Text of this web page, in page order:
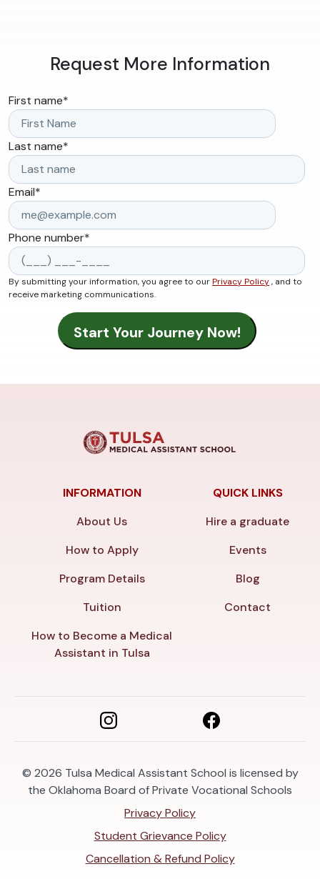
Request More Information
First name*
Last name*
Email*
Phone number*
By submitting your information, you agree to ourPrivacy Policy, and to
receive marketing communications.
INFORMATION
About Us
How to Apply
Program Details
Tuition
How to Become a Medical
Assistant in Tulsa
QUICK LINKS
Hire a graduate
Events
Blog
Contact
© 2026 Tulsa Medical Assistant School is licensed by
the Oklahoma Board of Private Vocational Schools
Privacy Policy
Student Grievance Policy
Cancellation & Refund Policy